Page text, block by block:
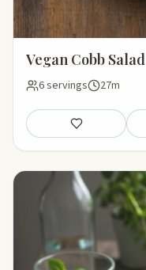
Vegan Cobb Salad
6 servings 27m
Save